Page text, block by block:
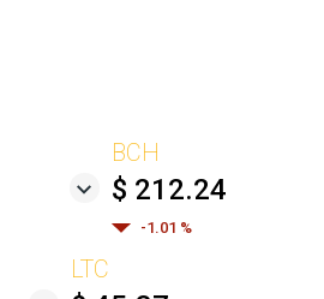
BCH
$ 212.24
-1.01 %
LTC